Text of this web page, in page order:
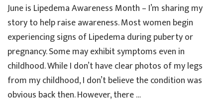
Earlier
Signs
of
June is Lipedema Awareness Month – I’m sharing my
story to help raise awareness. Most women begin
experiencing signs of Lipedema during puberty or
pregnancy. Some may exhibit symptoms even in
childhood. While I don’t have clear photos of my legs
from my childhood, I don’t believe the condition was
obvious back then. However, there …